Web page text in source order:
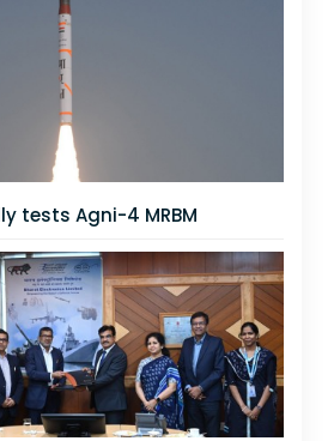
tests Agni-4 MRBM